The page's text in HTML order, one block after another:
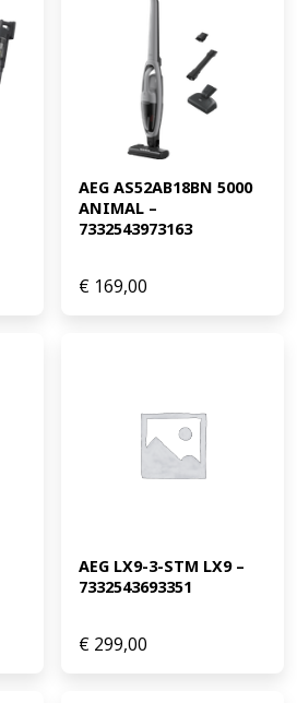
AEG AS52AB18BN 5000
ANIMAL –
7332543973163
€ 169,00
AEG LX9-3-STM LX9 –
7332543693351
€ 299,00